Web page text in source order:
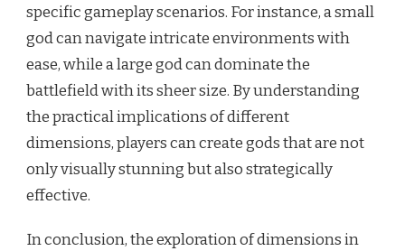
specific gameplay scenarios. For instance, a small
god can navigate intricate environments with
ease, while a large god can dominate the
battlefield with its sheer size. By understanding
the practical implications of different
dimensions, players can create gods that are not
only visually stunning but also strategically
effective.
In conclusion, the exploration of dimensions in